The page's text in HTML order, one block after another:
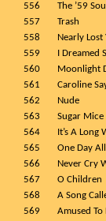
556
The ’59
557
Trash
558
Nearly Lost
559
I Dreamed
560
Moonlight
561
Caroline
562
Nude
563
Sugar Mice
564
It’s A Long
565
One Day
566
Never Cry
567
O Children
568
A Song
569
Amused To